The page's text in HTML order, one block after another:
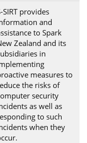
SIRT provides
and
to Spark
Zealand and its
in
measures to
the risks of
security
as well as
to such
when they